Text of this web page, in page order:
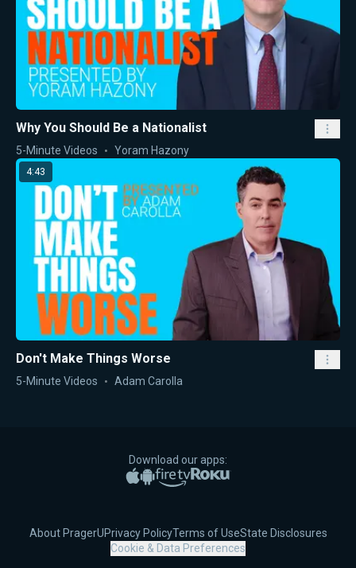
Why You Should Be a Nationalist
5-Minute Videos Yoram Hazony
4:43
Don't Make Things Worse
5-Minute Videos Adam Carolla
Download our apps:
Apple App Store
Google PlayAmazon Fire TV
Roku
About PragerUPrivacy PolicyTerms of UseState Disclosures
Cookie & Data Preferences